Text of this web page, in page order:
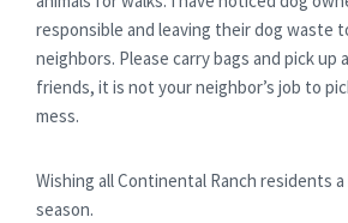
responsible and leaving their dog waste
neighbors. Please carry bags and pick up
friends, it is not your neighbor’s job to
mess.
Wishing all Continental Ranch residents
season.